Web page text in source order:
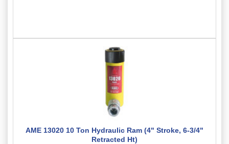
AME 13020 10 Ton Hydraulic Ram (4" Stroke, 6-3/4"
Retracted Ht)